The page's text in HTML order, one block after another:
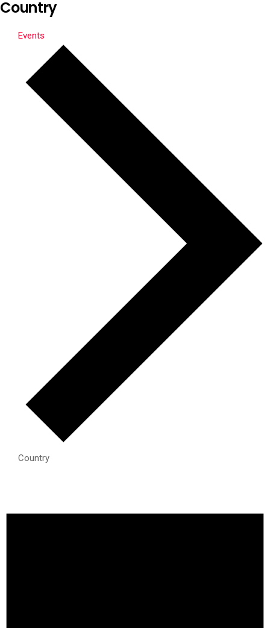
Country
Events
Country